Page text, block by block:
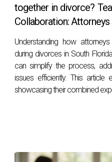
together in divorce?
Collaboration: Attorneys
Understanding how
during divorces in South
can simplify the process,
issues efficiently. This article
showcasing their combined